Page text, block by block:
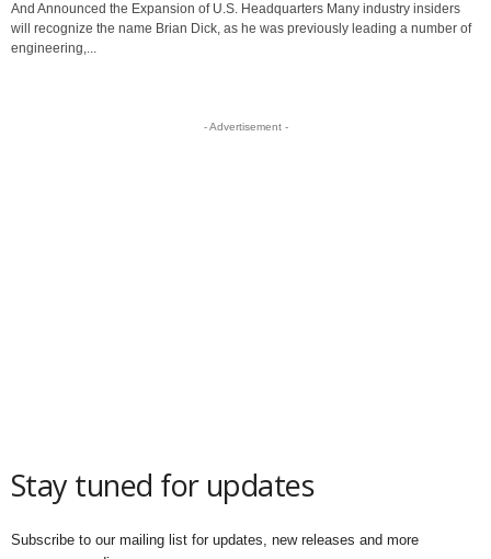
And Announced the Expansion of U.S. Headquarters Many industry insiders
will recognize the name Brian Dick, as he was previously leading a number of
engineering,...
- Advertisement -
Stay tuned for updates
Subscribe to our mailing list for updates, new releases and more